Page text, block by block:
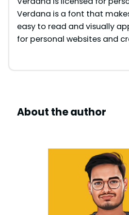
Verdana is a font that
easy to read and visually
for personal websites and
About the author